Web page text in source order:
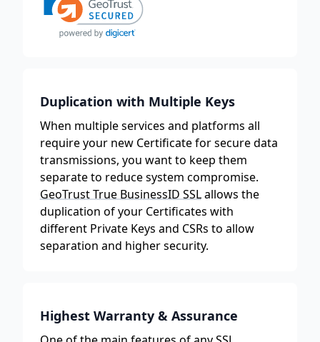
Duplication with Multiple Keys
When multiple services and platforms all
require your new Certificate for secure data
transmissions, you want to keep them
separate to reduce system compromise.
GeoTrust True BusinessID SSLallows the
duplication of your Certificates with
different Private Keys and CSRs to allow
separation and higher security.
Highest Warranty & Assurance